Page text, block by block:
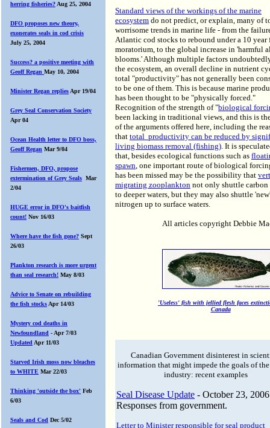
herring fisheries? Aug 25, 2004
DFO proposes new theory,
exonerates seals in cod crisis
July 25, 2004
Success? a positive meeting with
Geoff Regan May 10, 2004
Minister Regan replies Apr 19/04
Grey Seal Conservation Society
Apr 04
Ocean Health letter to DFO boss,
Geoff Regan Mar 9/04
Fishermen, DFO, propose
extermination of Grey Seals Mar
2/04
HUGE error in DFO's baitfish
count! Nov 16/03
Where have the fish gone? Sept
26/03
Plankton research is more urgent
than seal research! May 8/03
Advice to Senate on rebuilding
the fish stocks Apr 14/03
Mystery cod deaths in
Newfoundland - Apr 7/03
Updated Apr 11/03
Starved Irish moss now bleaches
to WHITE Mar 22/03
Thinking 'outside the box' Feb
6/03
Seals and Cod Dec 5/02
Standard views of the workings of the marine
ecosystem do not predict, or explain, many of
worrisome trends in marine life - from the
Atlantic cod stocks to rebound under a 10 year
moratorium, to the global increase in 'harmful
blooms.' Although multiple factors
the ecosystem, an overall decline in nutrient
total "productivity" has not generally been
to be one of them. This is because marine
has been thought to be "physically forced."
Recognition of the strength of "biological
been lacking in traditional views, and this is
of the arguments offered here, including the
that total productivity can be reduced by
living biomass removal (fishing). It is
that, besides ecological functions such as
spawn, one important route of biological
has been missed may be the possibility that
migrating zooplankton not only shuttle carbon
to deeper waters, but they may also shuttle 'new'
nitrogen up to surface waters.
All articles copyright Debbie
'Useless' fish with jellied flesh faces
Canada
Canadian Government disinterest in
information that might impede the goals of
industry: recent examples
Seal Disease Update - October 23, 2006
Responses from government.
Letter to Minister responsible for seal product